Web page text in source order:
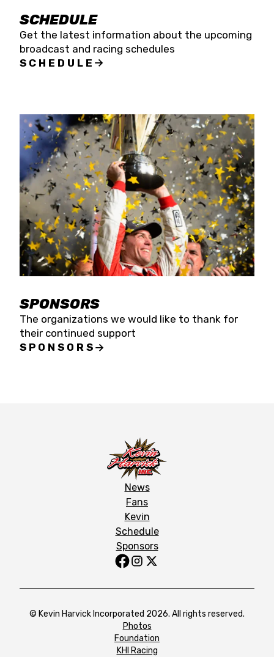
SCHEDULE
Get the latest information about the upcoming
broadcast and racing schedules
SCHEDULE
SPONSORS
The organizations we would like to thank for
their continued support
SPONSORS
News
Fans
Kevin
Schedule
Sponsors
© Kevin Harvick Incorporated 2026. All rights reserved.
Photos
Foundation
KHI Racing